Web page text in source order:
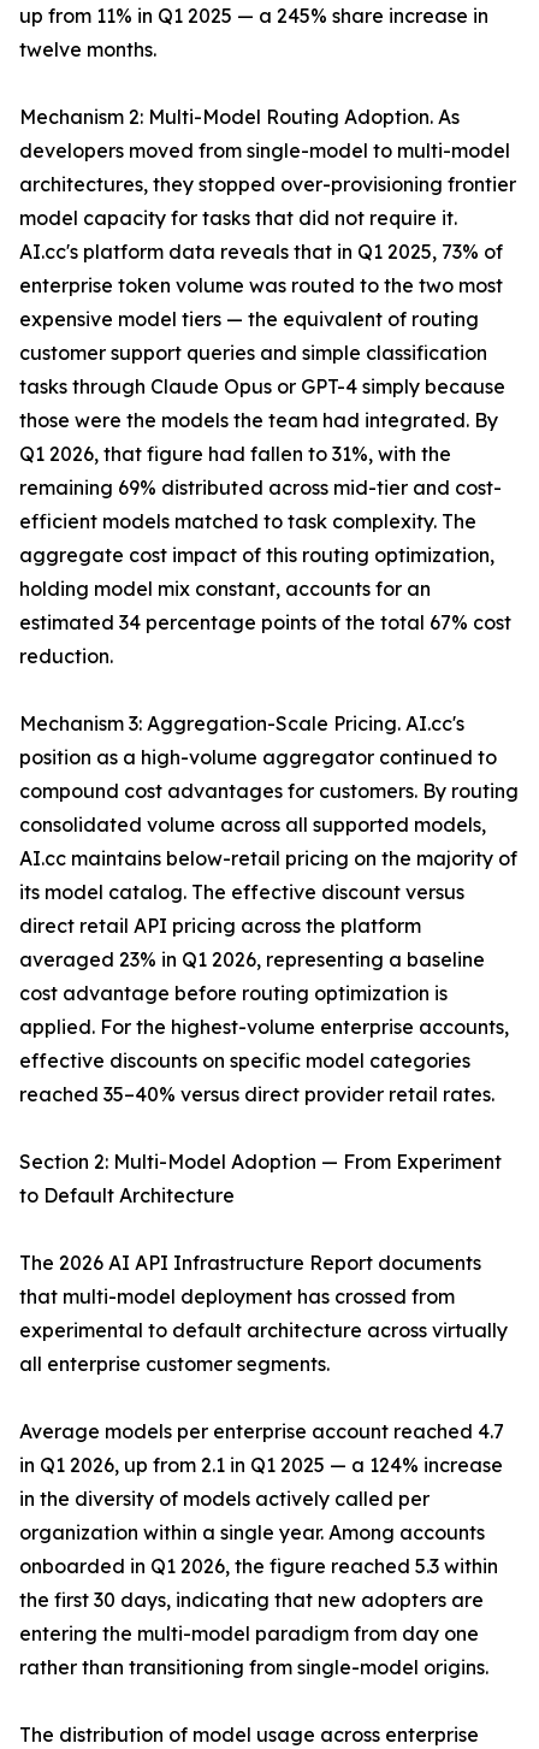
up from 11% in Q1 2025 — a 245% share increase in
twelve months.
Mechanism 2: Multi-Model Routing Adoption. As
developers moved from single-model to multi-model
architectures, they stopped over-provisioning frontier
model capacity for tasks that did not require it.
AI.cc's platform data reveals that in Q1 2025, 73% of
enterprise token volume was routed to the two most
expensive model tiers — the equivalent of routing
customer support queries and simple classification
tasks through Claude Opus or GPT-4 simply because
those were the models the team had integrated. By
Q1 2026, that figure had fallen to 31%, with the
remaining 69% distributed across mid-tier and cost-
efficient models matched to task complexity. The
aggregate cost impact of this routing optimization,
holding model mix constant, accounts for an
estimated 34 percentage points of the total 67% cost
reduction.
Mechanism 3: Aggregation-Scale Pricing. AI.cc's
position as a high-volume aggregator continued to
compound cost advantages for customers. By routing
consolidated volume across all supported models,
AI.cc maintains below-retail pricing on the majority of
its model catalog. The effective discount versus
direct retail API pricing across the platform
averaged 23% in Q1 2026, representing a baseline
cost advantage before routing optimization is
applied. For the highest-volume enterprise accounts,
effective discounts on specific model categories
reached 35–40% versus direct provider retail rates.
Section 2: Multi-Model Adoption — From Experiment
to Default Architecture
The 2026 AI API Infrastructure Report documents
that multi-model deployment has crossed from
experimental to default architecture across virtually
all enterprise customer segments.
Average models per enterprise account reached 4.7
in Q1 2026, up from 2.1 in Q1 2025 — a 124% increase
in the diversity of models actively called per
organization within a single year. Among accounts
onboarded in Q1 2026, the figure reached 5.3 within
the first 30 days, indicating that new adopters are
entering the multi-model paradigm from day one
rather than transitioning from single-model origins.
The distribution of model usage across enterprise